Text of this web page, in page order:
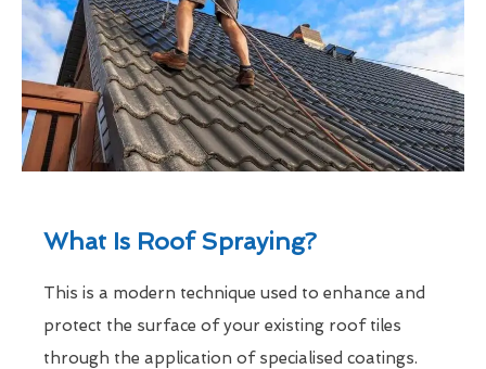
What Is Roof Spraying?
This is a modern technique used to enhance and
protect the surface of your existing roof tiles
through the application of specialised coatings.